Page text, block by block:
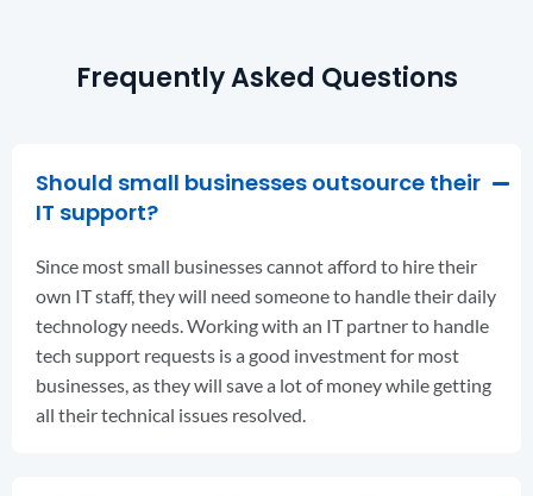
Frequently Asked Questions
Should small businesses outsource their
IT support?
Since most small businesses cannot afford to hire their
own IT staff, they will need someone to handle their daily
technology needs. Working with an IT partner to handle
tech support requests is a good investment for most
businesses, as they will save a lot of money while getting
all their technical issues resolved.